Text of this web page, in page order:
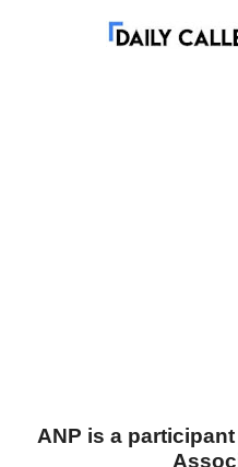
ANP is a